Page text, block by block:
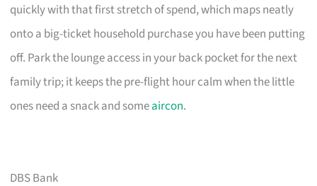
quickly with that first stretch of spend, which maps neatly
onto a big-ticket household purchase you have been putting
off. Park the lounge access in your back pocket for the next
family trip; it keeps the pre-flight hour calm when the little
ones need a snack and someaircon.
DBS Bank